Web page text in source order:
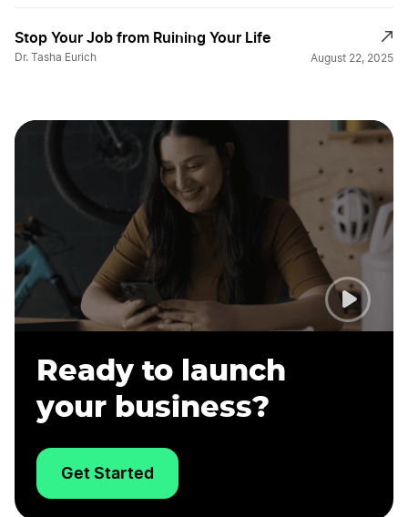
Stop Your Job from Ruining Your Life
Dr. Tasha Eurich August 22, 2025
Ready to launch
your business?
Get Started